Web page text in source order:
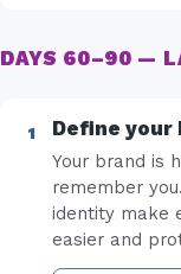
DAYS 60–90 —
Define your
Your brand is
remember
identity make
easier and